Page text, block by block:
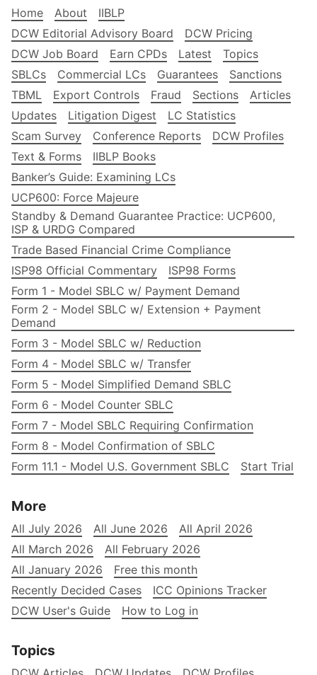
Home About
IIBLP
DCW Editorial Advisory Board
DCW Pricing
DCW Job Board
Earn CPDs Latest
Topics
SBLCs
Commercial LCs Guarantees
Sanctions
TBML
Export Controls Fraud Sections
Articles
Updates
Litigation Digest
LC Statistics
Scam Survey
Conference Reports
DCW Profiles
Text & Forms
IIBLP Books
Banker’s Guide: Examining LCs
UCP600: Force Majeure
Standby & Demand Guarantee Practice: UCP600,
ISP & URDG Compared
Trade Based Financial Crime Compliance
ISP98 Official Commentary
ISP98 Forms
Form 1 - Model SBLC w/ Payment Demand
Form 2 - Model SBLC w/ Extension + Payment
Demand
Form 3 - Model SBLC w/ Reduction
Form 4 - Model SBLC w/ Transfer
Form 5 - Model Simplified Demand SBLC
Form 6 - Model Counter SBLC
Form 7 - Model SBLC Requiring Confirmation
Form 8 - Model Confirmation of SBLC
Form 11.1 - Model U.S. Government SBLC
Start Trial
More
All July 2026 All June 2026
All April 2026
All March 2026
All February 2026
All January 2026
Free this month
Recently Decided Cases
ICC Opinions Tracker
DCW User's Guide
How to Log in
Topics